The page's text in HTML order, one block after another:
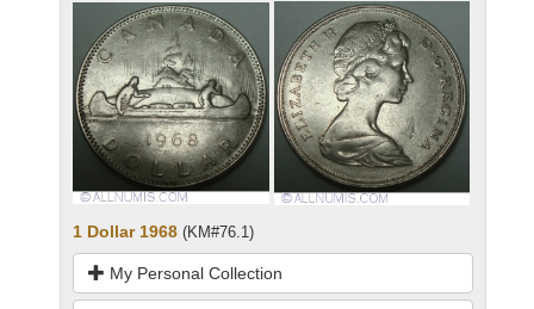
1 Dollar 1968 (KM#76.1)
My Personal Collection